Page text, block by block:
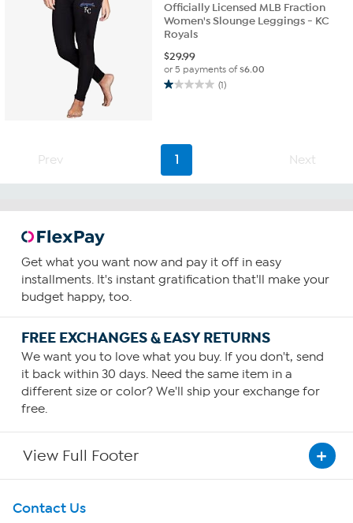
Officially Licensed MLB Fraction
Women's Slounge Leggings - KC
Royals
$29.99
or 5 payments of$6.00
(1)
1.0
stars.
review
Prev 1 Next
Get what you want now and pay it off in easy
installments. It's instant gratification that'll make your
budget happy, too.
FREE EXCHANGES & EASY RETURNS
We want you to love what you buy. If you don't, send
it back within 30 days. Need the same item in a
different size or color? We'll ship your exchange for
free.
View Full Footer
Get To Know Us
Contact Us